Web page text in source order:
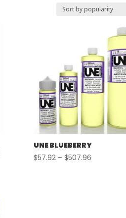
UNE BLUEBERRY
$57.92 – $507.96